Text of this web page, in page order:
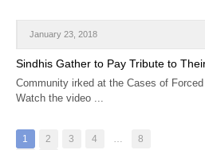
January 23, 2018
Sindhis Gather to Pay Tribute to
Community irked at the Cases of
Watch the video ...
1 2 3 4 …
8